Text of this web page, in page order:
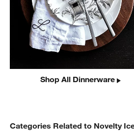
Shop All Dinnerware
Categories Related to Novelty